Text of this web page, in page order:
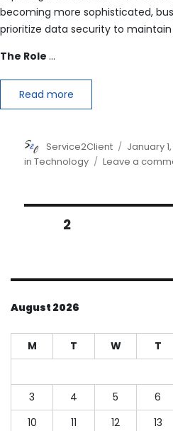
becoming more sophisticated,
prioritize data security to
The Role …
Read more
Author
Service2Client
Posted
on
January
in Technology
Leave a
Posts
2
August 2026
M T W T
3
4 5 6
10
11 12 13